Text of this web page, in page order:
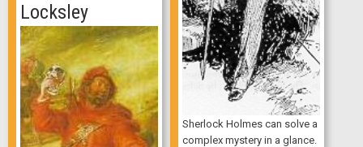
Sherlock Holmes can solve a
complex mystery in a glance.
Locksley